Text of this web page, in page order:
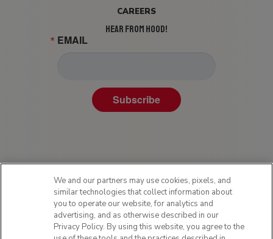
CAREERS
HEAR FROM HOOD!
EMAIL
Subscribe
Privacy Policy
We and our partners may use cookies, pixels, and
similar technologies that collect information about
you to operate our website, for analytics and
advertising, and as otherwise described in our
Privacy Policy. By using this website, you agree to the